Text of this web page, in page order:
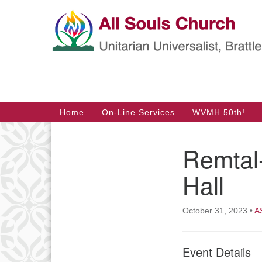
Google
Map
Main
Navigation
Home On-Line Services WVMH 50th!
Hall
October 31, 2023 •
Event Details